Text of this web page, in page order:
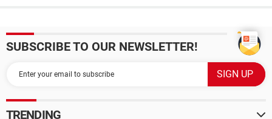
SUBSCRIBE TO OUR NEWSLETTER!
TRENDING